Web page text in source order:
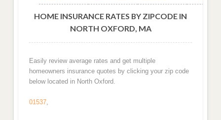
HOME INSURANCE RATES BY ZIPCODE IN
NORTH OXFORD, MA
Easily review average rates and get multiple
homeowners insurance quotes by clicking your zip code
below located in North Oxford.
01537,